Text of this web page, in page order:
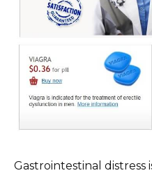
Gastrointestinal